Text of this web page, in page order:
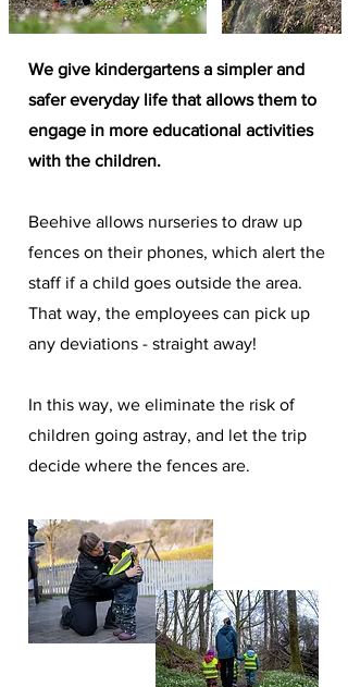
We give kindergartens a simpler and
safer everyday life that allows them to
engage in more educational activities
with the children.
Beehive allows nurseries to draw up
fences on their phones, which alert the
staff if a child goes outside the area.
That way, the employees can pick up
any deviations - straight away!
In this way, we eliminate the risk of
children going astray, and let the trip
decide where the fences are.